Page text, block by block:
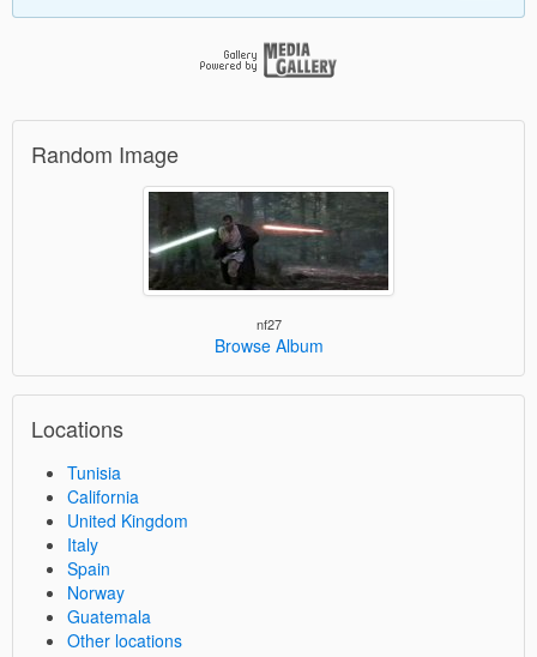
Random Image
nf27
Browse Album
Locations
Tunisia
California
United Kingdom
Italy
Spain
Norway
Guatemala
Other locations